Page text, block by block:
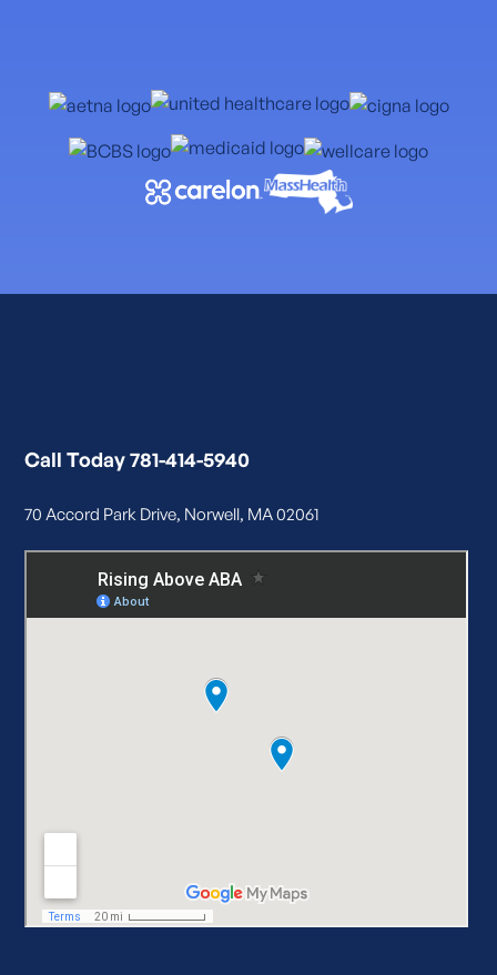
Call Today 781-414-5940
70 Accord Park Drive, Norwell, MA 02061